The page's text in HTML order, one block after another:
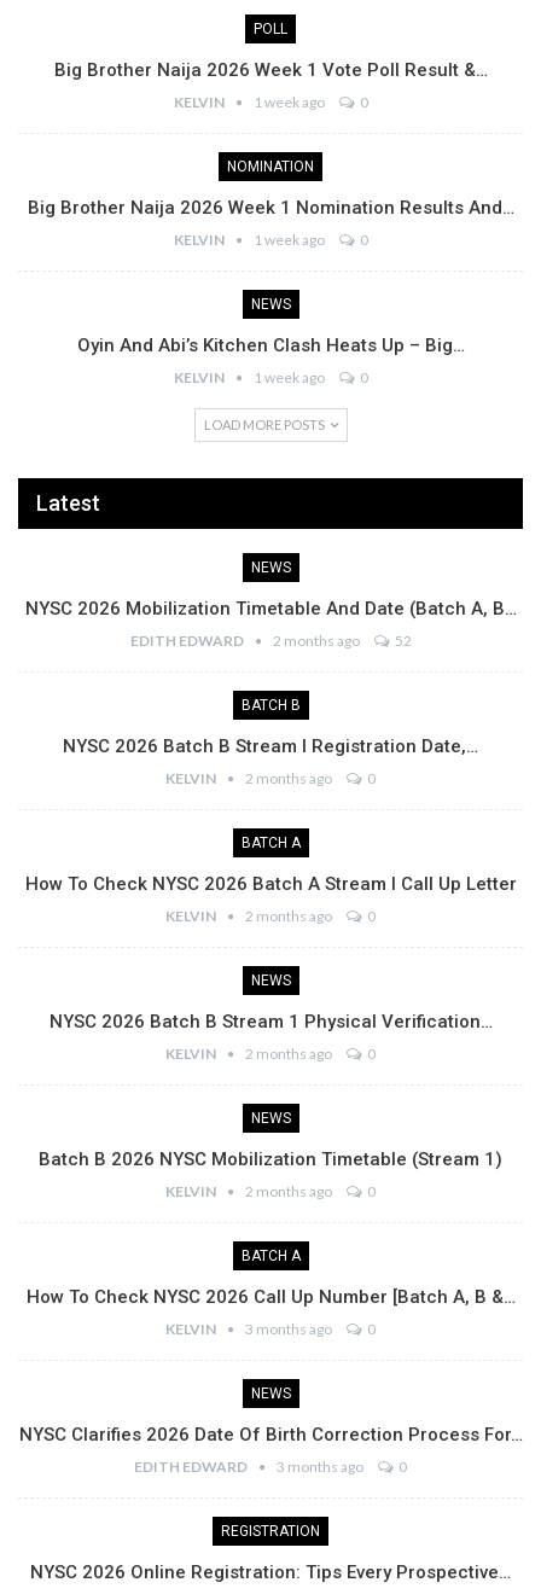
POLL
Big Brother Naija 2026 Week 1 Vote Poll Result &…
KELVIN 1 week ago 0
NOMINATION
Big Brother Naija 2026 Week 1 Nomination Results And…
KELVIN 1 week ago 0
NEWS
Oyin And Abi’s Kitchen Clash Heats Up – Big…
KELVIN 1 week ago 0
LOAD MORE POSTS
Latest
NEWS
NYSC 2026 Mobilization Timetable And Date (Batch A, B…
EDITH EDWARD 2 months ago 52
BATCH B
NYSC 2026 Batch B Stream I Registration Date,…
KELVIN 2 months ago 0
BATCH A
How To Check NYSC 2026 Batch A Stream I Call Up Letter
KELVIN 2 months ago 0
NEWS
NYSC 2026 Batch B Stream 1 Physical Verification…
KELVIN 2 months ago 0
NEWS
Batch B 2026 NYSC Mobilization Timetable (Stream 1)
KELVIN 2 months ago 0
BATCH A
How To Check NYSC 2026 Call Up Number [Batch A, B &…
KELVIN 3 months ago 0
NEWS
NYSC Clarifies 2026 Date Of Birth Correction Process For…
EDITH EDWARD 3 months ago 0
REGISTRATION
NYSC 2026 Online Registration: Tips Every Prospective…